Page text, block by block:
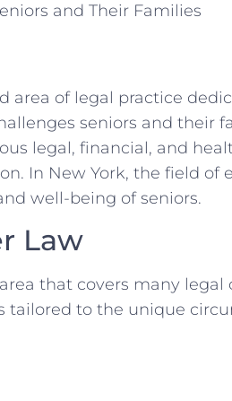
and Their Families
area of legal practice
seniors and their
legal, financial, and
In New York, the field of
well-being of seniors.
Law
that covers many legal
tailored to the unique